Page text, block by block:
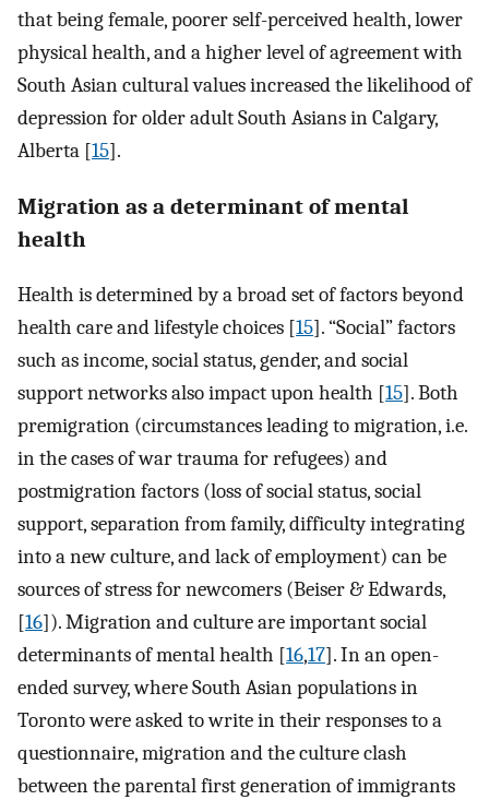
that being female, poorer self-perceived health, lower
physical health, and a higher level of agreement with
South Asian cultural values increased the likelihood of
depression for older adult South Asians in Calgary,
Alberta [15].
Migration as a determinant of mental
health
Health is determined by a broad set of factors beyond
health care and lifestyle choices [15]. “Social” factors
such as income, social status, gender, and social
support networks also impact upon health [15]. Both
premigration (circumstances leading to migration, i.e.
in the cases of war trauma for refugees) and
postmigration factors (loss of social status, social
support, separation from family, difficulty integrating
into a new culture, and lack of employment) can be
sources of stress for newcomers (Beiser & Edwards,
[16]). Migration and culture are important social
determinants of mental health [16,17]. In an open-
ended survey, where South Asian populations in
Toronto were asked to write in their responses to a
questionnaire, migration and the culture clash
between the parental first generation of immigrants